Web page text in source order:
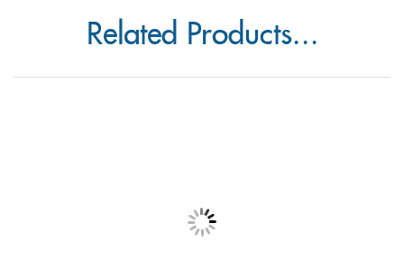
Related Products...